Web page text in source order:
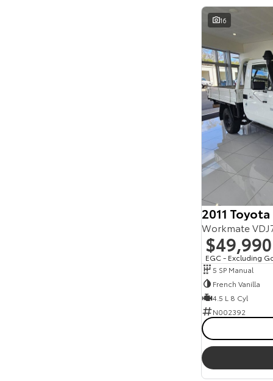
16
2011
$49,990
EGC - Excluding
5 SP Manual
French Vanilla
4.5 L 8 Cyl
N002392